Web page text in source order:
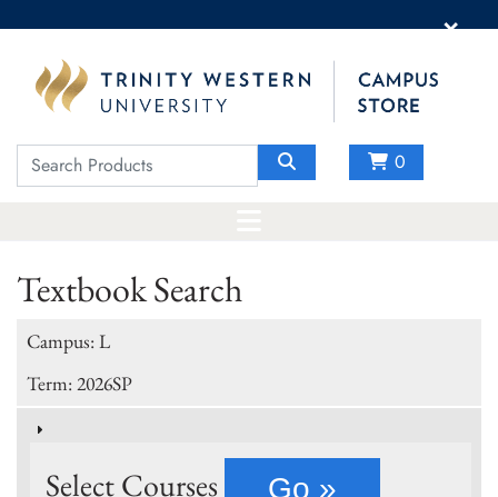
×
0
Textbook Search
Campus: L
Term: 2026SP
Select Courses